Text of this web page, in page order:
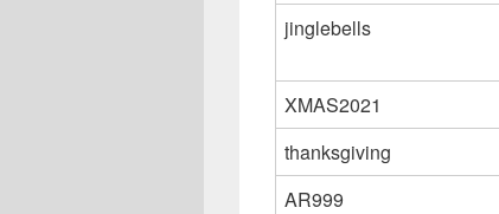
jinglebells
XMAS2021
thanksgiving
AR999